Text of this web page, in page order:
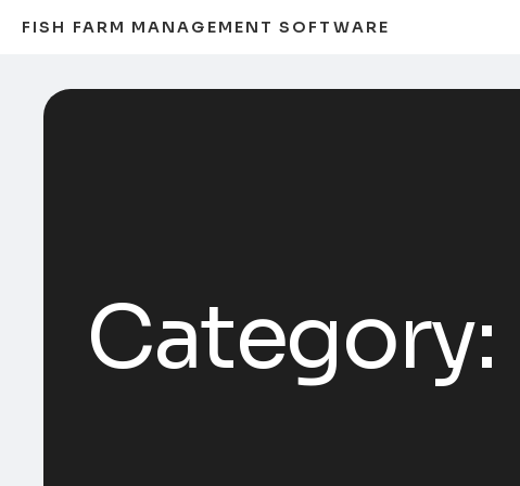
FISH FARM MANAGEMENT SOFTWARE
Category: